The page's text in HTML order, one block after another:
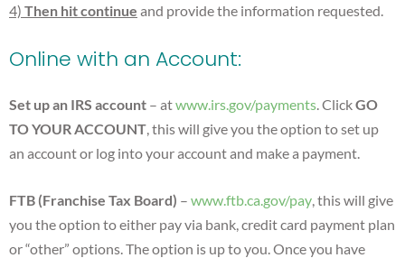
4) Then hit continue and provide the information requested.
Online with an Account:
Set up an IRS account – atwww.irs.gov/payments . ClickGO
TO YOUR ACCOUNT , this will give you the option to set up
an account or log into your account and make a payment.
FTB (Franchise Tax Board) – www.ftb.ca.gov/pay , this will give
you the option to either pay via bank, credit card payment plan
or “other” options. The option is up to you. Once you have